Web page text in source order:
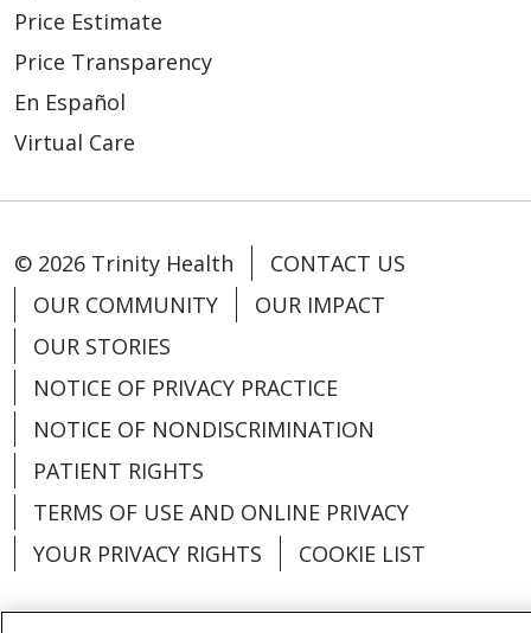
Price Estimate
Price Transparency
En Español
Virtual Care
© 2026 Trinity Health
CONTACT US
OUR COMMUNITY
OUR IMPACT
OUR STORIES
NOTICE OF PRIVACY PRACTICE
NOTICE OF NONDISCRIMINATION
PATIENT RIGHTS
TERMS OF USE AND ONLINE PRIVACY
YOUR PRIVACY RIGHTS
COOKIE LIST